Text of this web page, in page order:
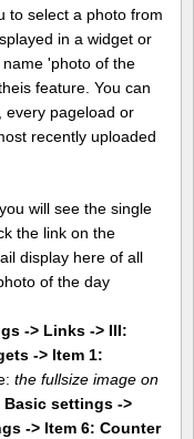
to select a photo from
in a widget or
'photo of the
feature. You can
every pageload or
recently uploaded
will see the single
the link on the
display here of all
of the day
-> Links -> III:
-> Item 1:
the fullsize image on
Basic settings ->
-> Item 6: Counter